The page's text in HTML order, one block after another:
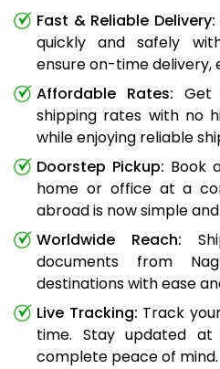
Fast & Reliable Delivery:
quickly and safely
ensure on-time delivery,
Affordable Rates: Get
shipping rates with no
while enjoying reliable
Doorstep Pickup: Book
home or office at a
abroad is now simple
Worldwide Reach:
documents from
destinations with ease
Live Tracking: Track
time. Stay updated
complete peace of mind.